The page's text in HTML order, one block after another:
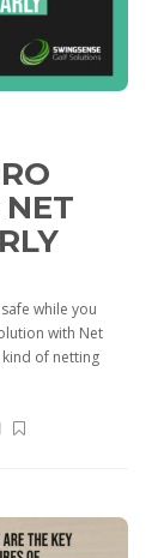
NET
while you
with Net
kind of netting